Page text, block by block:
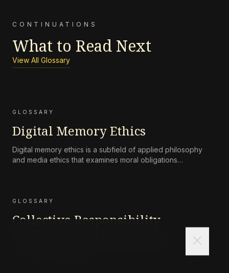
CONTINUATIONS
What to Read Next
View All Glossary
GLOSSARY
Digital Memory Ethics
Digital memory ethics is a subfield of applied philosophy
and media ethics that examines moral obligations
GLOSSARY
Collective Responsibility
close